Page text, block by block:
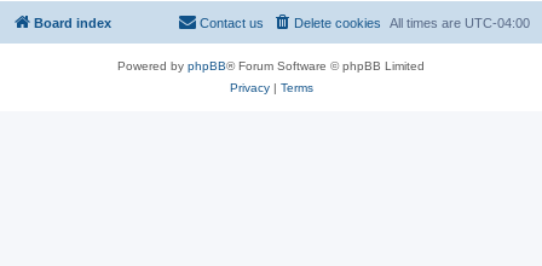
Board index All times are UTC-04:00
Delete cookies
Contact us
Powered by phpBB® Forum Software © phpBB Limited
Privacy| Terms